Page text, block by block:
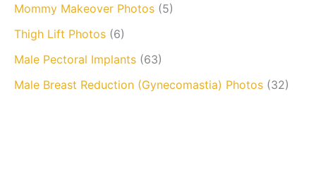
Mommy Makeover Photos (5)
Thigh Lift Photos (6)
Male Pectoral Implants (63)
Male Breast Reduction (Gynecomastia) Photos (32)